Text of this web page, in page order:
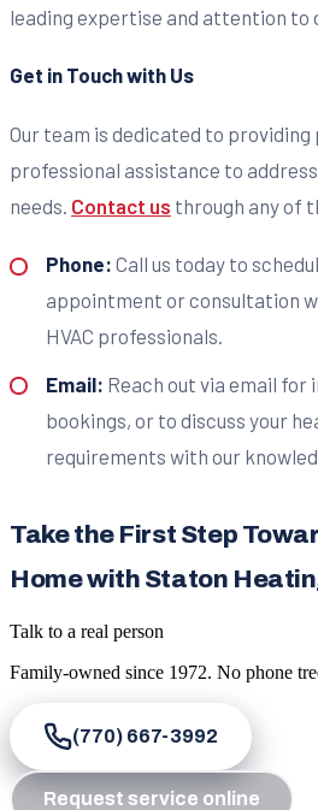
leading expertise and attention
Get in Touch with Us
Our team is dedicated to
professional assistance to
needs. Contact us through any of
Phone: Call us today to
appointment or consultation
HVAC professionals.
Email: Reach out via email for
bookings, or to discuss your
requirements with our
Take the First Step
Home with Staton
Talk to a real person
Family-owned since 1972. No phone
(770) 667-3992
Request service online